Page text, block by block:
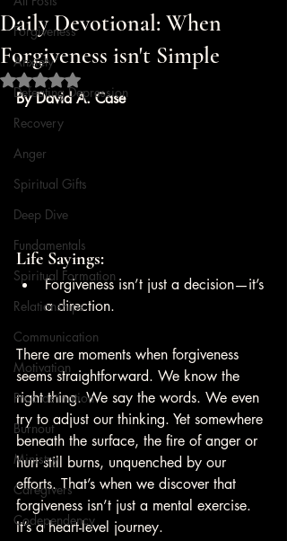
Forgiveness
Anxiety
Defeating Depression
Recovery
Anger
Spiritual Gifts
Deep Dive
Fundamentals
Spiritual Formation
Relationships
Communication
Motivation
Procrastination
Burnout
Ministry
Caregivers
Codependency
Daily Devotional: When
Forgiveness isn't Simple
Rated NaN out of 5 stars.
By David A. Case
Life Sayings:
Forgiveness isn’t just a decision—it’s
a direction.
There are moments when forgiveness
seems straightforward. We know the
right thing. We say the words. We even
try to adjust our thinking. Yet somewhere
beneath the surface, the fire of anger or
hurt still burns, unquenched by our
efforts. That’s when we discover that
forgiveness isn’t just a mental exercise.
It’s a heart-level journey.